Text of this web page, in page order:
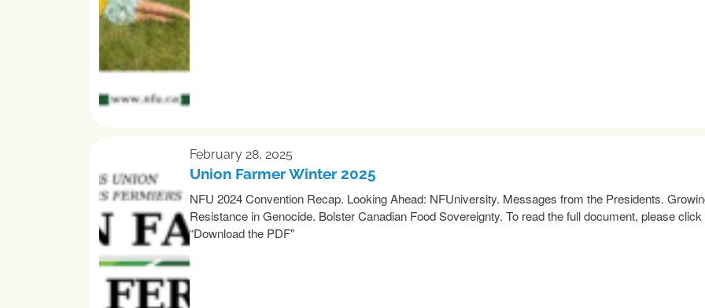
February 28, 2025
Union Farmer Winter 2025
NFU 2024 Convention Recap. Looking Ahead: NFUniversity. Messages from the Presidents.
Resistance in Genocide. Bolster Canadian Food Sovereignty. To read the full document, please click
“Download the PDF"